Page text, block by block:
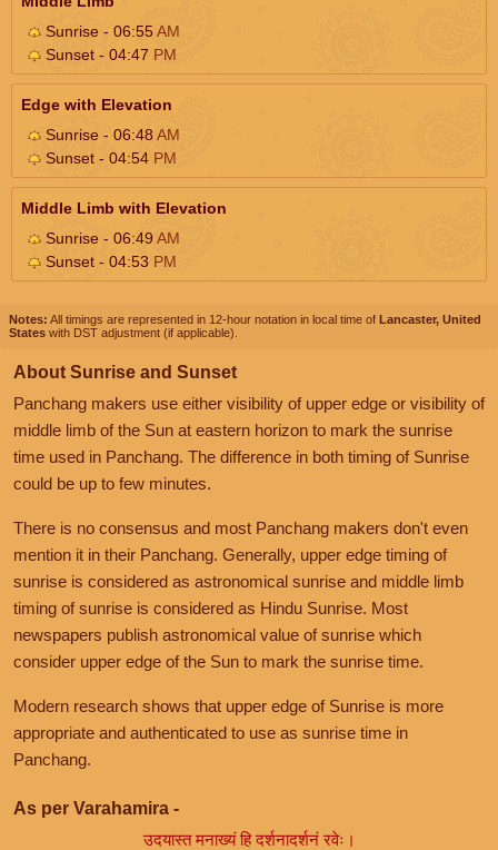
Sunrise - 06:55AM
Sunset - 04:47 PM
Edge with Elevation
Sunrise - 06:48AM
Sunset - 04:54 PM
Middle Limb with Elevation
Sunrise - 06:49AM
Sunset - 04:53 PM
Notes: All timings are represented in 12-hour notation in local time of Lancaster, United
States with DST adjustment (if applicable).
About Sunrise and Sunset
Panchang makers use either visibility of upper edge or visibility of
middle limb of the Sun at eastern horizon to mark the sunrise
time used in Panchang. The difference in both timing of Sunrise
could be up to few minutes.
There is no consensus and most Panchang makers don't even
mention it in their Panchang. Generally, upper edge timing of
sunrise is considered as astronomical sunrise and middle limb
timing of sunrise is considered as Hindu Sunrise. Most
newspapers publish astronomical value of sunrise which
consider upper edge of the Sun to mark the sunrise time.
Modern research shows that upper edge of Sunrise is more
appropriate and authenticated to use as sunrise time in
Panchang.
As per Varahamira -
उदयास्त मनाख्यं हि दर्शनादर्शनं रवेः।